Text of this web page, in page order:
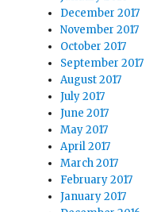
December 2017
November 2017
October 2017
September 2017
August 2017
July 2017
June 2017
May 2017
April 2017
March 2017
February 2017
January 2017